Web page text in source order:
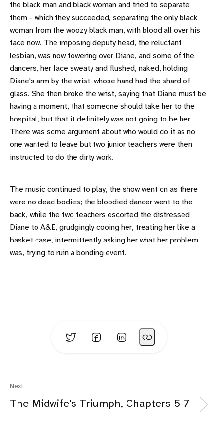
the black man and black woman and tried to separate
them - which they succeeded, separating the only black
woman from the woozy black man, with blood all over his
face now. The imposing deputy head, the reluctant
lesbian, was now towering over Diane, and some of the
dancers, her face sweaty and flushed, naked, holding
Diane's arm by the wrist, whose hand had the shard of
glass. She then broke the wrist, saying that Diane must be
having a moment, that someone should take her to the
hospital, but that it definitely was not going to be her.
There was some argument about who would do it as no
one wanted to leave but two junior teachers were then
instructed to do the dirty work.
The music continued to play, the show went on as there
were no dead bodies; the bloodied dancer went to the
back, while the two teachers escorted the distressed
Diane to A&E, grudgingly cooing her, treating her like a
basket case, intermittently asking her what her problem
was, trying to ruin a bonding event.
Next
The Midwife's Triumph, Chapters 5-7